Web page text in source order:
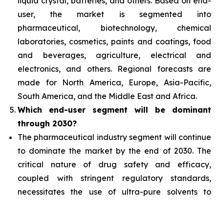
user, the market is segmented into
pharmaceutical, biotechnology, chemical
laboratories, cosmetics, paints and coatings, food
and beverages, agriculture, electrical and
electronics, and others. Regional forecasts are
made for North America, Europe, Asia-Pacific,
South America, and the Middle East and Africa.
Which end-user segment will be dominant
through 2030?
The pharmaceutical industry segment will continue
to dominate the market by the end of 2030. The
critical nature of drug safety and efficacy,
coupled with stringent regulatory standards,
necessitates the use of ultra-pure solvents to